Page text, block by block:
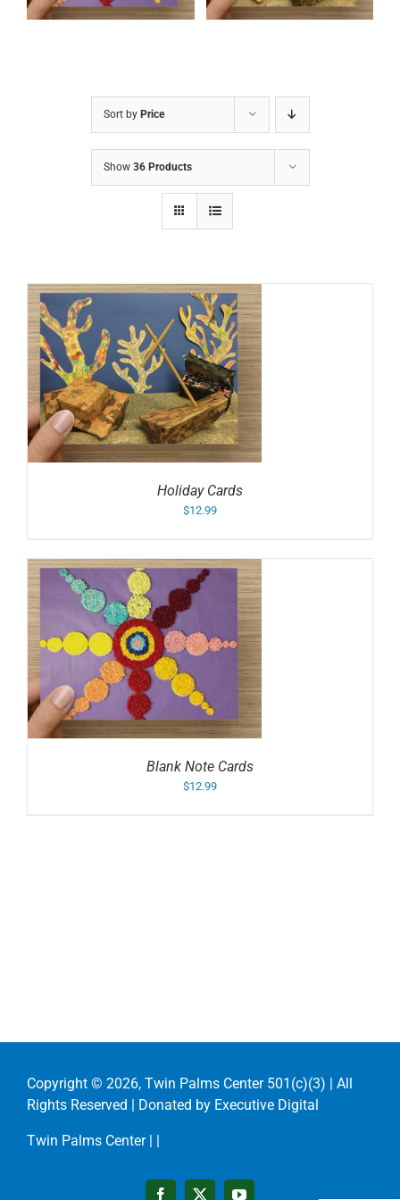
Sort by Price
Show 36 Products
Holiday Cards
$12.99
Blank Note Cards
$12.99
Copyright © 2026, Twin Palms Center 501(c)(3) | All
Rights Reserved | Donated by Executive Digital
Twin Palms Center | |